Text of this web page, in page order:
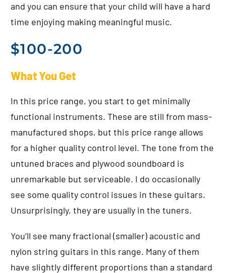
and you can ensure that your child will have a hard
time enjoying making meaningful music.
$100-200
What You Get
In this price range, you start to get minimally
functional instruments. These are still from mass-
manufactured shops, but this price range allows
for a higher quality control level. The tone from the
untuned braces and plywood soundboard is
unremarkable but serviceable. I do occasionally
see some quality control issues in these guitars.
Unsurprisingly, they are usually in the tuners.
You’ll see many fractional (smaller) acoustic and
nylon string guitars in this range. Many of them
have slightly different proportions than a standard